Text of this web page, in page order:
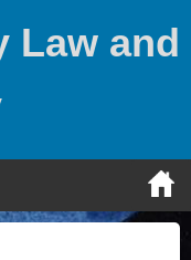
Law and